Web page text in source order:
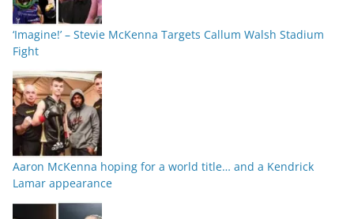
‘Imagine!’ – Stevie McKenna Targets Callum Walsh Stadium
Fight
Aaron McKenna hoping for a world title… and a Kendrick
Lamar appearance